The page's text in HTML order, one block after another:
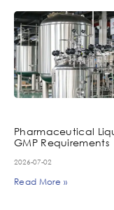
Pharmaceutical
GMP Requirements
2026-07-02
Read More »